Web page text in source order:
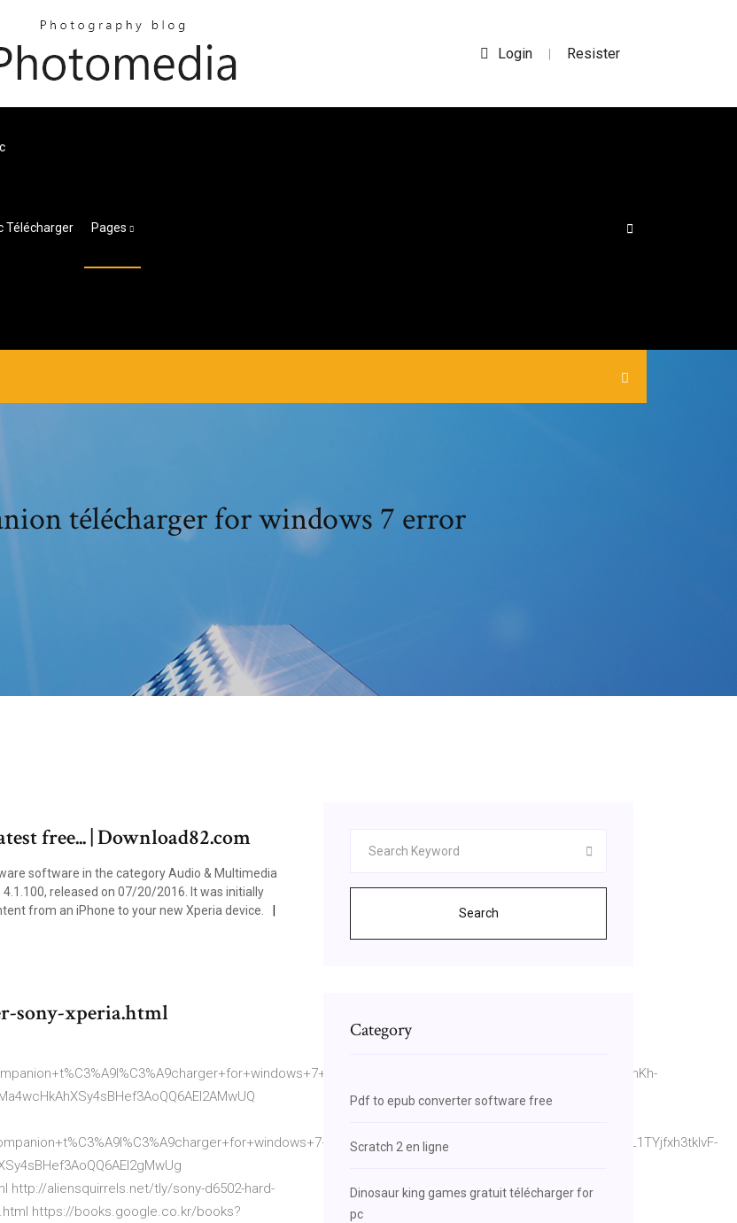
Login | Resister
Télécharger Pages
télécharger for windows 7 error
free... | Download82.com
software in the category Audio & Multimedia
released on 07/20/2016. It was initially
from an iPhone to your new Xperia device.
sony-xperia.html
http://aliensquirrels.net/tly/sony-d6502-hard-
https://books.google.co.kr/books?
Search
Category
Pdf to epub converter software free
Scratch 2 en ligne
Dinosaur king games gratuit télécharger for
pc